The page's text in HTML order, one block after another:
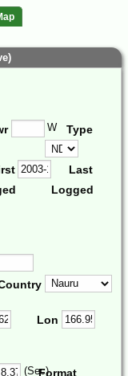
W Type
Last
Logged
Lon
(Sec)Format